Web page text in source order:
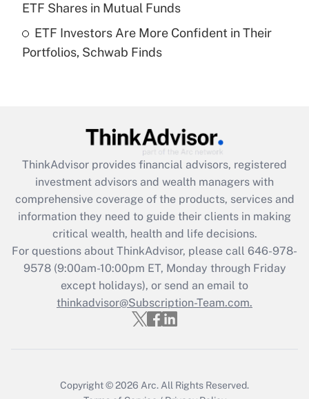
Recently Updated Q&As
Get Answer
Recently Updated Q&As
What is the CARES Act employee
retention tax credit that was available
during 2020 and 2021?
Get Answer
Recently Updated Q&As
Who must file a return?
ETF Shares in Mutual Funds
ETF Investors Are More Confident in Their
Portfolios, Schwab Finds
ThinkAdvisor provides financial advisors, registered
investment advisors and wealth managers with
comprehensive coverage of the products, services and
information they need to guide their clients in making
critical wealth, health and life decisions.
For questions about ThinkAdvisor, please call 646-978-
9578(9:00am-10:00pm ET, Monday through Friday
except holidays), or send an email to
thinkadvisor@Subscription-Team.com.
Copyright © 2026 Arc. All Rights Reserved.